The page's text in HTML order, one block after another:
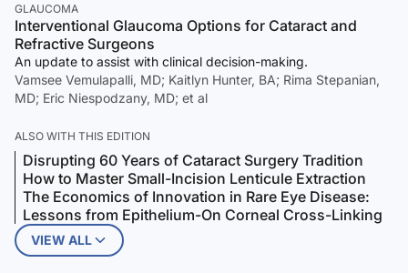
GLAUCOMA
Interventional Glaucoma Options for Cataract and
Refractive Surgeons
An update to assist with clinical decision-making.
Vamsee Vemulapalli, MD; Kaitlyn Hunter, BA; Rima Stepanian,
MD; Eric Niespodzany, MD; et al
ALSO WITH THIS EDITION
Disrupting 60 Years of Cataract Surgery Tradition
How to Master Small-Incision Lenticule Extraction
The Economics of Innovation in Rare Eye Disease:
Lessons from Epithelium-On Corneal Cross-Linking
VIEW ALL